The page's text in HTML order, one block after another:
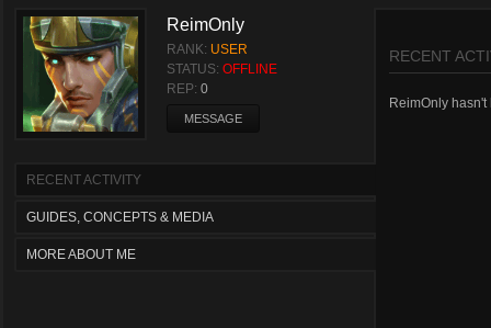
ReimOnly
RANK: USER
STATUS: OFFLINE
REP: 0
MESSAGE
RECENT ACTIVITY
GUIDES, CONCEPTS & MEDIA
MORE ABOUT ME
RECENT
ReimOnly